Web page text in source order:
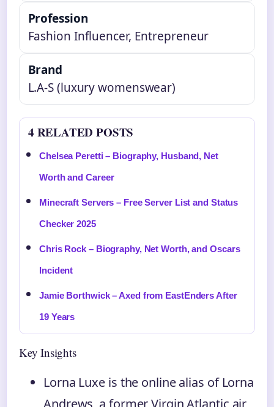
Profession
Fashion Influencer, Entrepreneur
Brand
L.A-S (luxury womenswear)
4 RELATED POSTS
Chelsea Peretti – Biography, Husband, Net
Worth and Career
Minecraft Servers – Free Server List and Status
Checker 2025
Chris Rock – Biography, Net Worth, and Oscars
Incident
Jamie Borthwick – Axed from EastEnders After
19 Years
Key Insights
Lorna Luxe is the online alias of Lorna